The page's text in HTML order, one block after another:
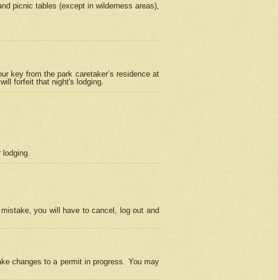
picnic tables (except in wilderness areas),
key from the park caretaker’s residence at
forfeit that night's lodging.
lodging.
you will have to cancel, log out and
changes to a permit in progress. You may